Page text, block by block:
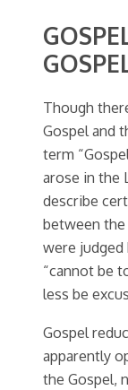
Though
Gospel and
term
arose in the
describe
between
were
“cannot be
less be
Gospel
apparently
the Gospel,